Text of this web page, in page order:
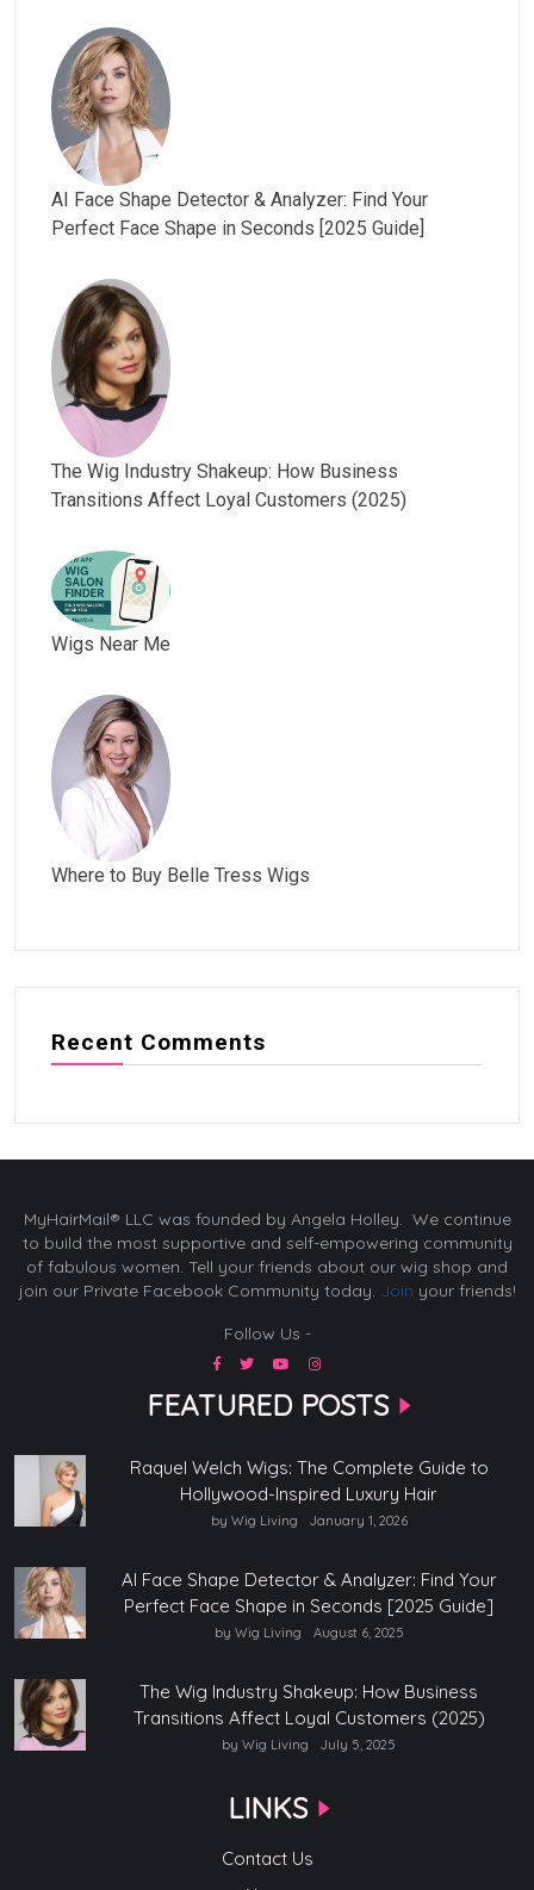
AI Face Shape Detector & Analyzer: Find Your
Perfect Face Shape in Seconds [2025 Guide]
The Wig Industry Shakeup: How Business
Transitions Affect Loyal Customers (2025)
Wigs Near Me
Where to Buy Belle Tress Wigs
Recent Comments
MyHairMail® LLC was founded by Angela Holley. We continue
to build the most supportive and self-empowering community
of fabulous women. Tell your friends about our wig shop and
join our Private Facebook Community today. Join your friends!
Follow Us -
FEATURED POSTS
Raquel Welch Wigs: The Complete Guide to
Hollywood-Inspired Luxury Hair
by Wig Living January 1, 2026
AI Face Shape Detector & Analyzer: Find Your
Perfect Face Shape in Seconds [2025 Guide]
by Wig Living August 6, 2025
The Wig Industry Shakeup: How Business
Transitions Affect Loyal Customers (2025)
by Wig Living July 5, 2025
LINKS
Contact Us